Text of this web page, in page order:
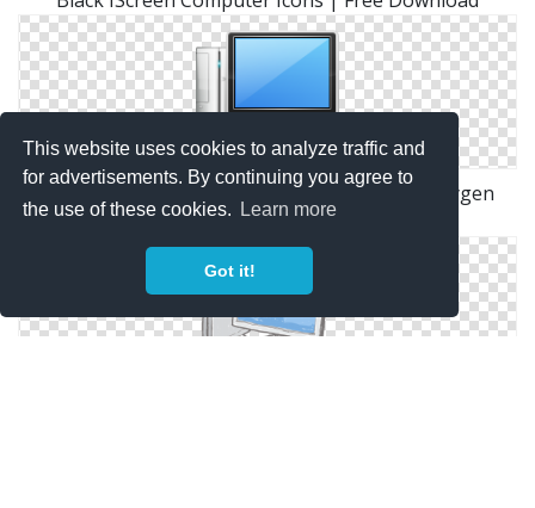
This website uses cookies to analyze traffic and
for advertisements. By continuing you agree to
the use of these cookies.
Learn more
Got it!
Devices Computer Icon | Oxygen Iconset | Oxygen
Team